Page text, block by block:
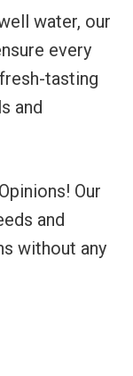
water, our
every
tasting
and
Our
and
without any